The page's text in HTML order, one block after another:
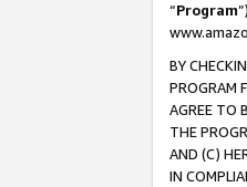
“Program
BY
PROGRAM
AGREE TO
THE
AND (C)
IN